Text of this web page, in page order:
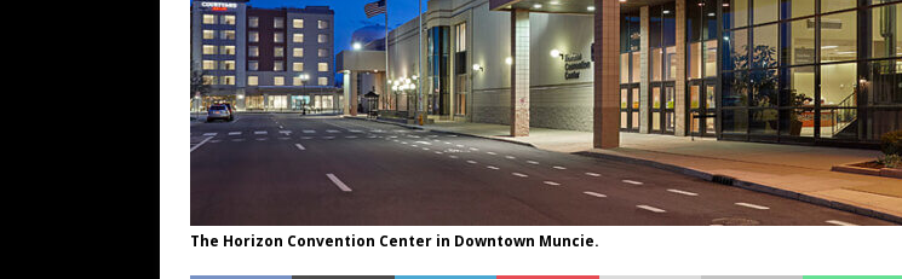
The Horizon Convention Center in Downtown Muncie.